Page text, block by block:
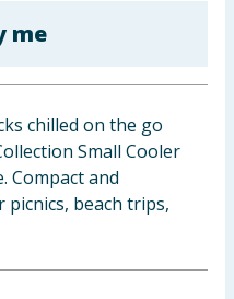
me
chilled on the go
Small Cooler
Compact and
beach trips,